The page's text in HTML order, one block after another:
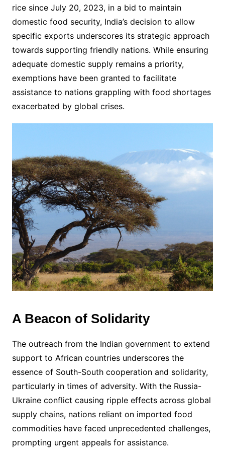
rice since July 20, 2023, in a bid to maintain
domestic food security, India’s decision to allow
specific exports underscores its strategic approach
towards supporting friendly nations. While ensuring
adequate domestic supply remains a priority,
exemptions have been granted to facilitate
assistance to nations grappling with food shortages
exacerbated by global crises.
A Beacon of Solidarity
The outreach from the Indian government to extend
support to African countries underscores the
essence of South-South cooperation and solidarity,
particularly in times of adversity. With the Russia-
Ukraine conflict causing ripple effects across global
supply chains, nations reliant on imported food
commodities have faced unprecedented challenges,
prompting urgent appeals for assistance.